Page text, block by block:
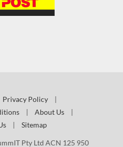
Privacy Policy
|
| About Us
|
| Sitemap
Pty Ltd ACN 125 950